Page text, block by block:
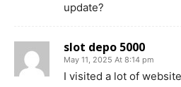
update?
slot depo 5000
May 11, 2025 At 8:14 pm
I visited a lot of